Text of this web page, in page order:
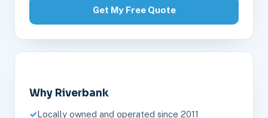
Get My Free Quote
Why Riverbank
Locally owned and operated since 2011